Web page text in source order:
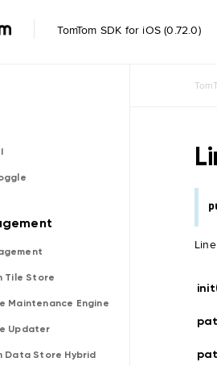
TomTom SDK for iOS (0.72.0)
Tile Store
Maintenance Engine
Updater
Data Store Hybrid